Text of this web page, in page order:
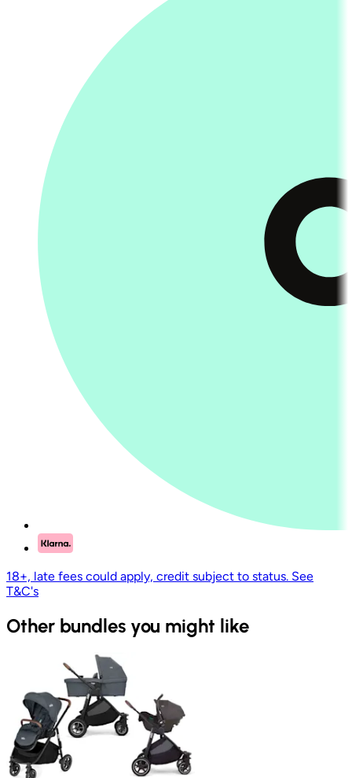
18+, late fees could apply, credit subject to status. See
T&C's
Other bundles you might like